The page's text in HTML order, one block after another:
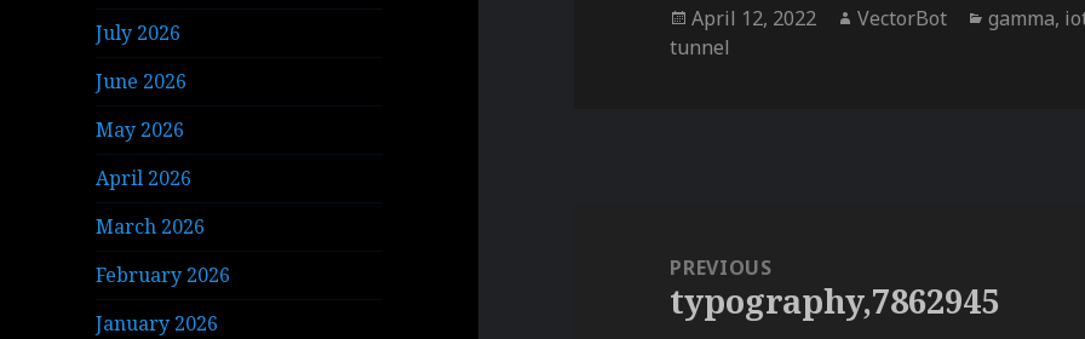
July 2026
June 2026
May 2026
April 2026
March 2026
February 2026
January 2026
Posted
on
April 12, 2022 Author
VectorBot Categories
gamma,
tunnel
navigationPREVIOUS
Previous
typography,7862945